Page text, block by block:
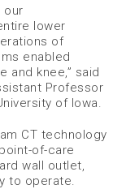
our
lower
of
enabled
and knee,” said
Professor
of Iowa.
CT technology
of-care
wall outlet,
to operate.